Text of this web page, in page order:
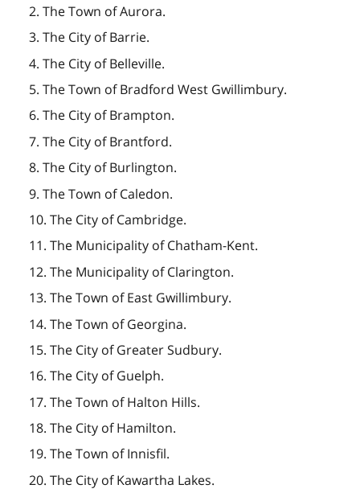
2. The Town of Aurora.
3. The City of Barrie.
4. The City of Belleville.
5. The Town of Bradford West Gwillimbury.
6. The City of Brampton.
7. The City of Brantford.
8. The City of Burlington.
9. The Town of Caledon.
10. The City of Cambridge.
11. The Municipality of Chatham-Kent.
12. The Municipality of Clarington.
13. The Town of East Gwillimbury.
14. The Town of Georgina.
15. The City of Greater Sudbury.
16. The City of Guelph.
17. The Town of Halton Hills.
18. The City of Hamilton.
19. The Town of Innisfil.
20. The City of Kawartha Lakes.